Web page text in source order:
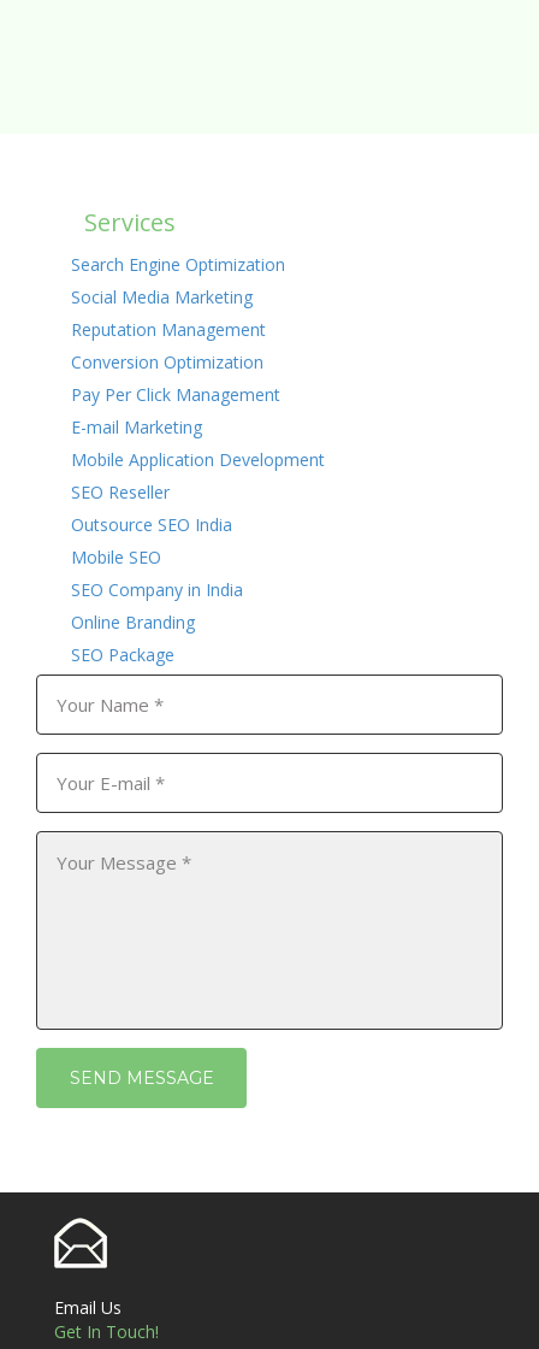
Services
Search Engine Optimization
Social Media Marketing
Reputation Management
Conversion Optimization
Pay Per Click Management
E-mail Marketing
Mobile Application Development
SEO Reseller
Outsource SEO India
Mobile SEO
SEO Company in India
Online Branding
SEO Package
Email Us
Get In Touch!